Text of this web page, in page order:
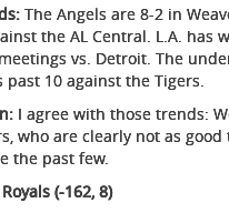
The Angels are 8-2 in
the AL Central. L.A. has
vs. Detroit. The
past 10 against the Tigers.
I agree with those trends:
who are clearly not as good
the past few.
(-162, 8)